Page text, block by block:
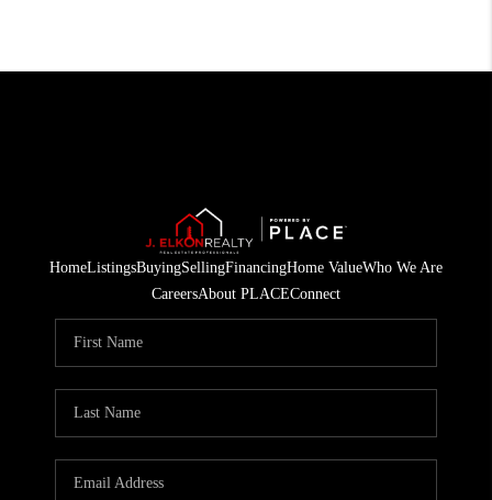
HomeListingsBuyingSellingFinancingHome ValueWho We Are
CareersAbout PLACEConnect